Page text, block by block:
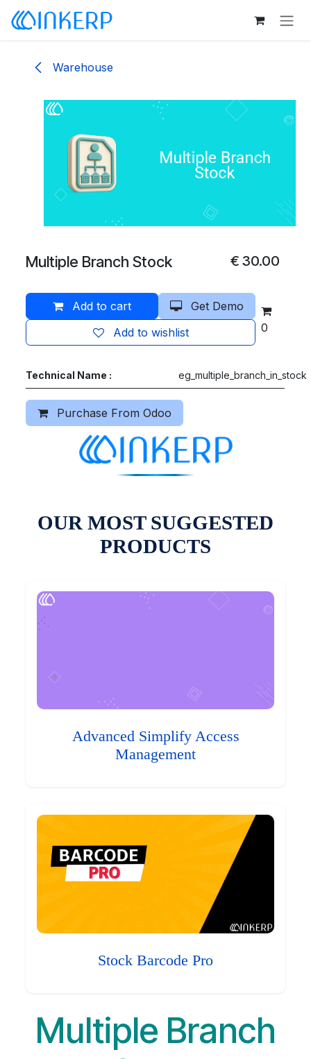
Skip to Content
Warehouse
Multiple Branch Stock €30.00
Add to cart
Get Demo
Add to wishlist
0
Technical Name : eg_multiple_branch_in_stock
Purchase From Odoo
OUR MOST SUGGESTED
PRODUCTS
Advanced Simplify Access
Management
Stock Barcode Pro
Multiple Branch